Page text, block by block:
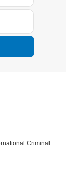
Criminal